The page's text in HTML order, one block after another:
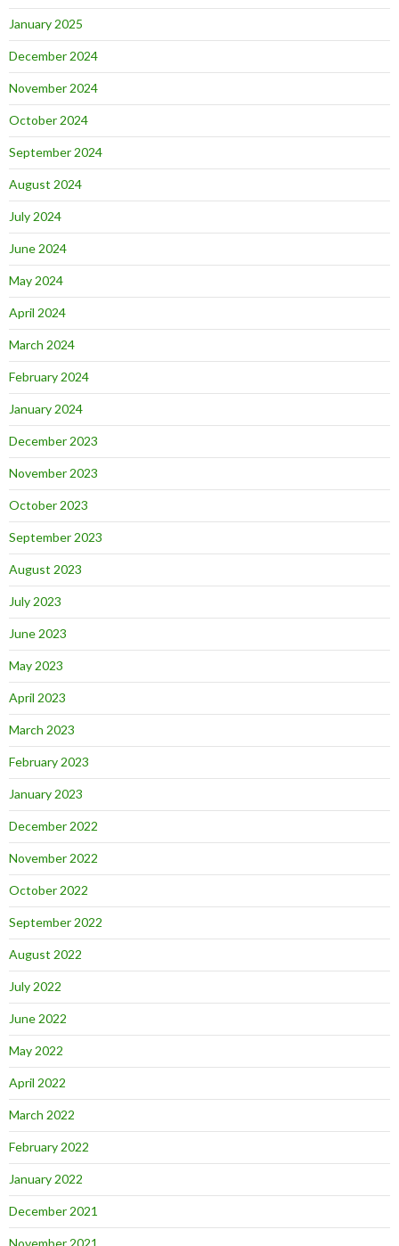
January 2025
December 2024
November 2024
October 2024
September 2024
August 2024
July 2024
June 2024
May 2024
April 2024
March 2024
February 2024
January 2024
December 2023
November 2023
October 2023
September 2023
August 2023
July 2023
June 2023
May 2023
April 2023
March 2023
February 2023
January 2023
December 2022
November 2022
October 2022
September 2022
August 2022
July 2022
June 2022
May 2022
April 2022
March 2022
February 2022
January 2022
December 2021
November 2021